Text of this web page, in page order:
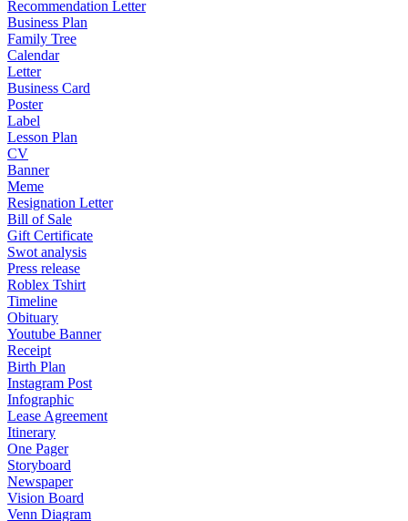
Recommendation Letter
Business Plan
Family Tree
Calendar
Letter
Business Card
Poster
Label
Lesson Plan
CV
Banner
Meme
Resignation Letter
Bill of Sale
Gift Certificate
Swot analysis
Press release
Roblex Tshirt
Timeline
Obituary
Youtube Banner
Receipt
Birth Plan
Instagram Post
Infographic
Lease Agreement
Itinerary
One Pager
Storyboard
Newspaper
Vision Board
Venn Diagram